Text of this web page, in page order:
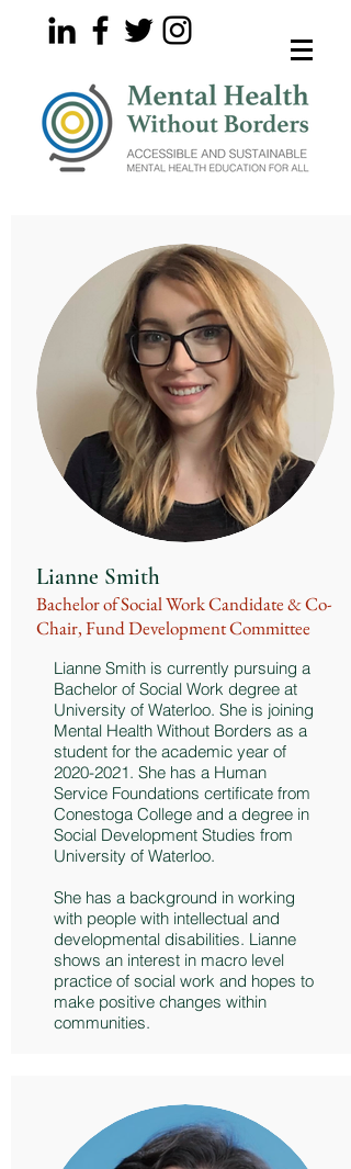
Lianne Smith is currently pursuing a
Bachelor of Social Work degree at
University of Waterloo. She is joining
Mental Health Without Borders as a
student for the academic year of
2020-2021. She has a Human
Service Foundations certificate from
Conestoga College and a degree in
Social Development Studies from
University of Waterloo.
She has a background in working
with people with intellectual and
developmental disabilities. Lianne
shows an interest in macro level
practice of social work and hopes to
make positive changes within
communities.
Bachelor of Social Work Candidate & Co-
Chair, Fund Development Committee
Lianne Smith